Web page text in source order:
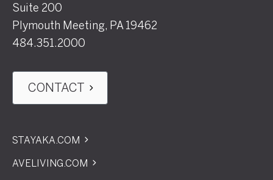
Suite 200
Plymouth Meeting, PA 19462
484.351.2000
CONTACT
STAYAKA.COM
AVELIVING.COM